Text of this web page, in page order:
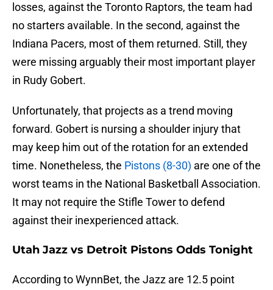
losses, against the Toronto Raptors, the team had
no starters available. In the second, against the
Indiana Pacers, most of them returned. Still, they
were missing arguably their most important player
in Rudy Gobert.
Unfortunately, that projects as a trend moving
forward. Gobert is nursing a shoulder injury that
may keep him out of the rotation for an extended
time. Nonetheless, the Pistons (8-30) are one of the
worst teams in the National Basketball Association.
It may not require the Stifle Tower to defend
against their inexperienced attack.
Utah Jazz vs Detroit Pistons Odds Tonight
According to WynnBet, the Jazz are 12.5 point